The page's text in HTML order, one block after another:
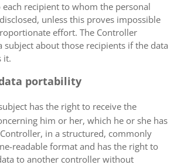
recipient to whom the personal
unless this proves impossible
effort. The Controller
subject about those recipients if the data
it.
portability
has the right to receive the
him or her, which he or she has
in a structured, commonly
readable format and has the right to
to another controller without